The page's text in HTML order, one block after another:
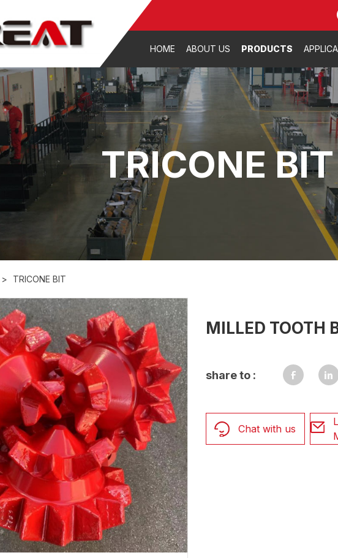
HOME ABOUT US PRODUCTS
TRICONE BIT
> TRICONE BIT
MILLED TOOTH
share to :
Chat with us